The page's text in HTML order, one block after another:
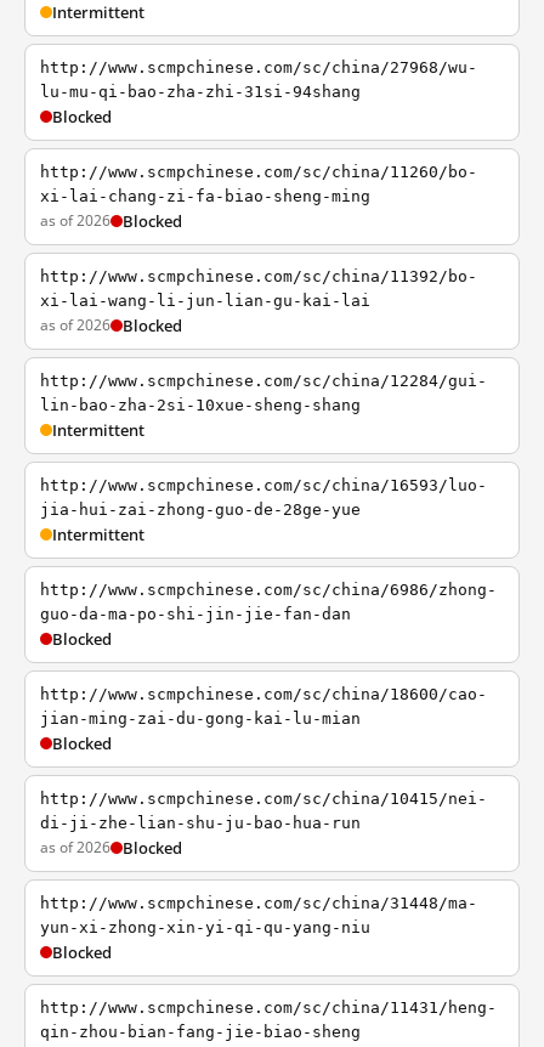
Intermittent
http://www.scmpchinese.com/sc/china/27968/wu-
lu-mu-qi-bao-zha-zhi-31si-94shang
Blocked
http://www.scmpchinese.com/sc/china/11260/bo-
xi-lai-chang-zi-fa-biao-sheng-ming
as of 2026 Blocked
http://www.scmpchinese.com/sc/china/11392/bo-
xi-lai-wang-li-jun-lian-gu-kai-lai
as of 2026 Blocked
http://www.scmpchinese.com/sc/china/12284/gui-
lin-bao-zha-2si-10xue-sheng-shang
Intermittent
http://www.scmpchinese.com/sc/china/16593/luo-
jia-hui-zai-zhong-guo-de-28ge-yue
Intermittent
http://www.scmpchinese.com/sc/china/6986/zhong-
guo-da-ma-po-shi-jin-jie-fan-dan
Blocked
http://www.scmpchinese.com/sc/china/18600/cao-
jian-ming-zai-du-gong-kai-lu-mian
Blocked
http://www.scmpchinese.com/sc/china/10415/nei-
di-ji-zhe-lian-shu-ju-bao-hua-run
as of 2026 Blocked
http://www.scmpchinese.com/sc/china/31448/ma-
yun-xi-zhong-xin-yi-qi-qu-yang-niu
Blocked
http://www.scmpchinese.com/sc/china/11431/heng-
qin-zhou-bian-fang-jie-biao-sheng